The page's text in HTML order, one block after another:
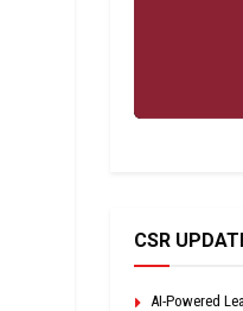
CSR
AI-Powered